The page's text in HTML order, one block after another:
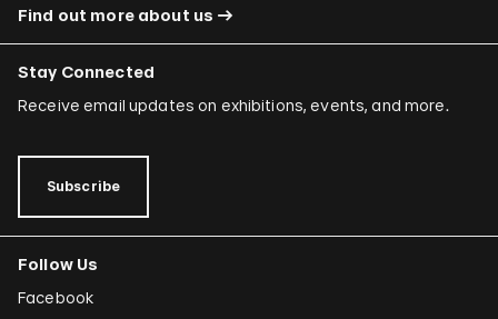
Find out more about us
Stay Connected
Receive email updates on exhibitions, events, and more.
Subscribe
Follow Us
Facebook